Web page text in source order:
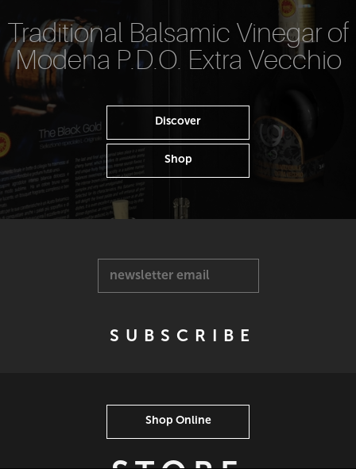
Traditional Balsamic Vinegar of
Modena P.D.O. Extra Vecchio
Discover
Shop
newsletter email
Shop Online